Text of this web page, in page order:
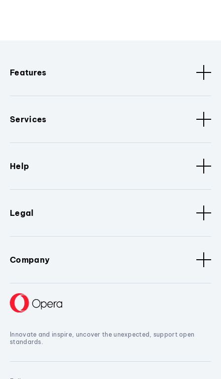
Features
Services
Help
Legal
Company
Innovate and inspire, uncover the unexpected, support open
standards.